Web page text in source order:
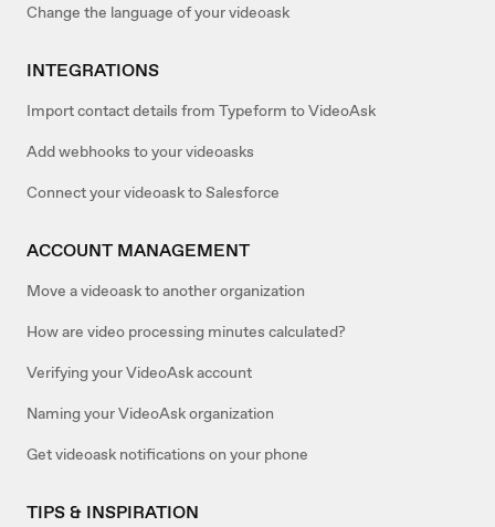
Change the language of your videoask
INTEGRATIONS
Import contact details from Typeform to VideoAsk
Add webhooks to your videoasks
Connect your videoask to Salesforce
ACCOUNT MANAGEMENT
Move a videoask to another organization
How are video processing minutes calculated?
Verifying your VideoAsk account
Naming your VideoAsk organization
Get videoask notifications on your phone
TIPS & INSPIRATION